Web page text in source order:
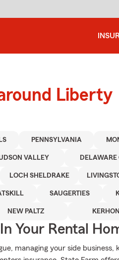
Liberty
PENNSYLVANIA
VALLEY DELAWARE
LOCH SHELDRAKE
SAUGERTIES
NEW PALTZ
Your Rental
managing your side business,